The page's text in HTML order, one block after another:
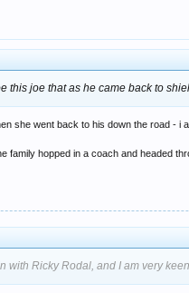
this joe that as he came back to
she went back to his down the road - i
family hopped in a coach and headed
with Ricky Rodal, and I am very